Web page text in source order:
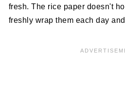
fresh. The rice paper doesn't
freshly wrap them each day